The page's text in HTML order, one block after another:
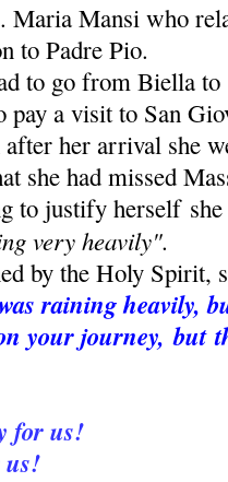
Maria Mansi who
to Padre Pio.
to go from Biella
pay a visit to San
after her arrival she
she had missed
to justify herself she
very heav­ily".
by the Holy Spirit,
raining heavily,
your journey, but
for us!
us!